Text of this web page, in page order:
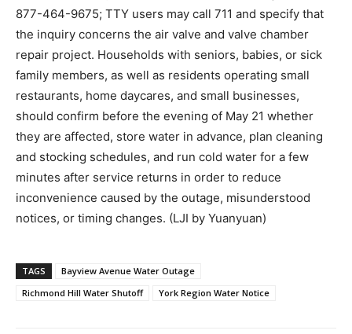
877-464-9675; TTY users may call 711 and specify that
the inquiry concerns the air valve and valve chamber
repair project. Households with seniors, babies, or sick
family members, as well as residents operating small
restaurants, home daycares, and small businesses,
should confirm before the evening of May 21 whether
they are affected, store water in advance, plan cleaning
and stocking schedules, and run cold water for a few
minutes after service returns in order to reduce
inconvenience caused by the outage, misunderstood
notices, or timing changes. (LJI by Yuanyuan)
TAGS
Bayview Avenue Water Outage
Richmond Hill Water Shutoff
York Region Water Notice